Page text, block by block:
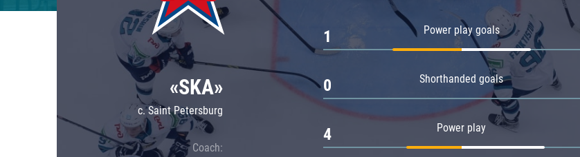
Lokomotiv
Severstal
Shanghai Dragons
CSKA
«SKA»
c. Saint Petersburg
Coach:
Power play goals
1
Shorthanded goals
0
Power play
4